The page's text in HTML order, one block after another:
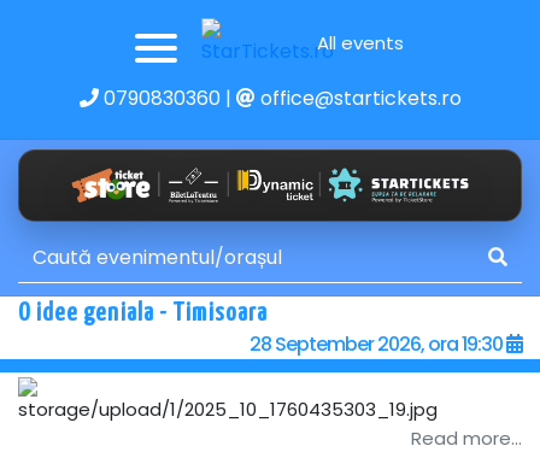
All events
0790830360| office@startickets.ro
O idee geniala - Timisoara
28 September 2026, ora 19:30
Read more...